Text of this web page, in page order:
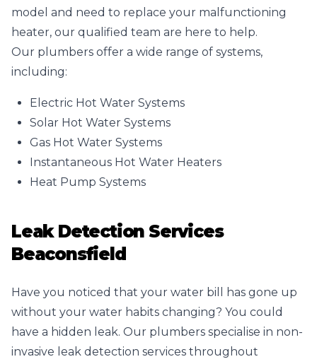
model and need to replace your malfunctioning
heater, our qualified team are here to help.
Our plumbers offer a wide range of systems,
including:
Electric Hot Water Systems
Solar Hot Water Systems
Gas Hot Water Systems
Instantaneous Hot Water Heaters
Heat Pump Systems
Leak Detection Services
Beaconsfield
Have you noticed that your water bill has gone up
without your water habits changing? You could
have a hidden leak. Our plumbers specialise in non-
invasive leak detection services throughout